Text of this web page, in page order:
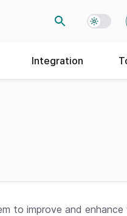
Toggle
Integration
to improve and